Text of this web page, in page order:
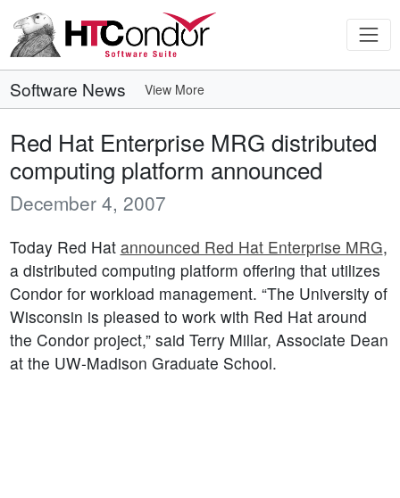
Software News View More
Red Hat Enterprise MRG distributed
computing platform announced
December 4, 2007
Today Red Hat announced Red Hat Enterprise MRG,
a distributed computing platform offering that utilizes
Condor for workload management. “The University of
Wisconsin is pleased to work with Red Hat around
the Condor project,” said Terry Millar, Associate Dean
at the UW-Madison Graduate School.